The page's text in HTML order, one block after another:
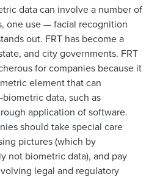
data can involve a number of
one use — facial recognition
out. FRT has become a
and city governments. FRT
for companies because it
element that can
data, such as
application of software.
should take special care
pictures (which by
not biometric data), and pay
legal and regulatory